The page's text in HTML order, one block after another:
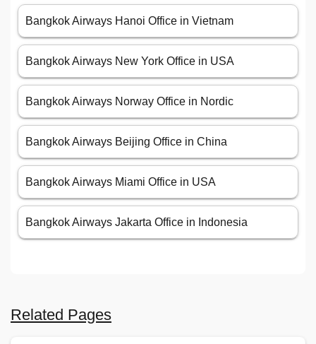
Bangkok Airways Hanoi Office in Vietnam
Bangkok Airways New York Office in USA
Bangkok Airways Norway Office in Nordic
Bangkok Airways Beijing Office in China
Bangkok Airways Miami Office in USA
Bangkok Airways Jakarta Office in Indonesia
Related Pages